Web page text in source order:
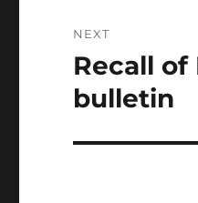
NEXT
Next
post:
Recall of
bulletin